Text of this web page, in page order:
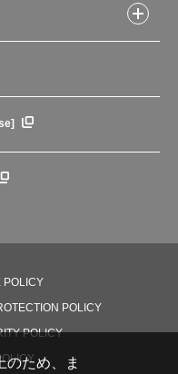
POLICY
POLICY
POLICY
のため、ま